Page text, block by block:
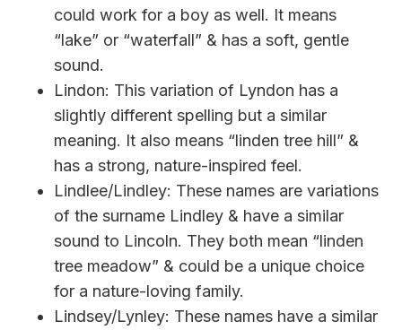
could work for a boy as well. It means
“lake” or “waterfall” & has a soft, gentle
sound.
Lindon: This variation of Lyndon has a
slightly different spelling but a similar
meaning. It also means “linden tree hill” &
has a strong, nature-inspired feel.
Lindlee/Lindley: These names are variations
of the surname Lindley & have a similar
sound to Lincoln. They both mean “linden
tree meadow” & could be a unique choice
for a nature-loving family.
Lindsey/Lynley: These names have a similar